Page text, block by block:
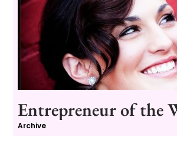
Entrepreneur of the
Archive